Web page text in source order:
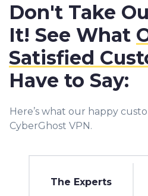
Don't Take
It! See What
Satisfied
Have to Say:
Here’s what our happy
CyberGhost VPN.
The Experts